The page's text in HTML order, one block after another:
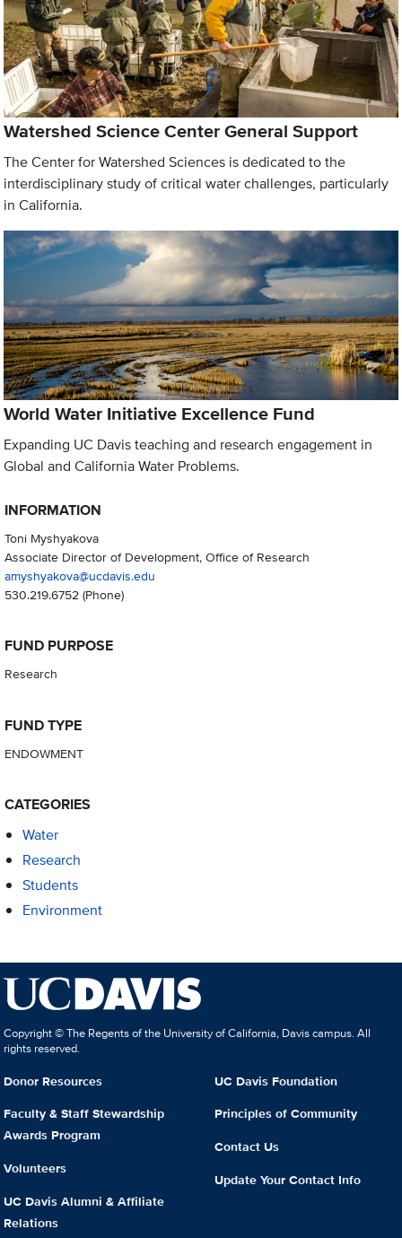
Watershed Science Center General Support
The Center for Watershed Sciences is dedicated to the
interdisciplinary study of critical water challenges, particularly
in California.
World Water Initiative Excellence Fund
Expanding UC Davis teaching and research engagement in
Global and California Water Problems.
INFORMATION
Toni Myshyakova
Associate Director of Development, Office of Research
amyshyakova@ucdavis.edu
530.219.6752(Phone)
FUND PURPOSE
Research
FUND TYPE
ENDOWMENT
CATEGORIES
Water
Research
Students
Environment
Copyright © The Regents of the University of California, Davis campus. All
rights reserved.
Donor Resources
Faculty & Staff Stewardship
Awards Program
Volunteers
UC Davis Alumni & Affiliate
Relations
UC Davis Foundation
Principles of Community
Contact Us
Update Your Contact Info